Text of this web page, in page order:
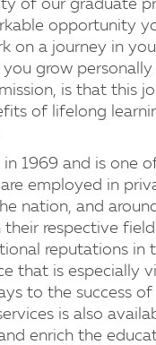
of our graduate
opportunity
on a journey in
grow personally
is that this
of lifelong
1969 and is one
employed in
nation, and
respective
reputations in
that is especially
to the success
is also
enrich the